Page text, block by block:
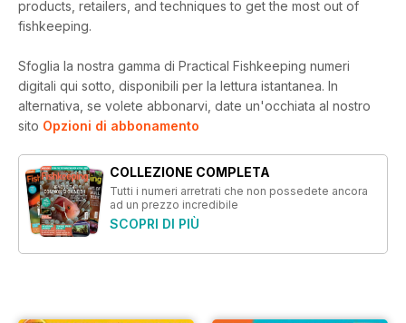
products, retailers, and techniques to get the most out of
fishkeeping.
Sfoglia la nostra gamma di Practical Fishkeeping numeri
digitali qui sotto, disponibili per la lettura istantanea. In
alternativa, se volete abbonarvi, date un'occhiata al nostro
sito Opzioni di abbonamento
COLLEZIONE COMPLETA
Tutti i numeri arretrati che non possedete ancora
ad un prezzo incredibile
SCOPRI DI PIÙ